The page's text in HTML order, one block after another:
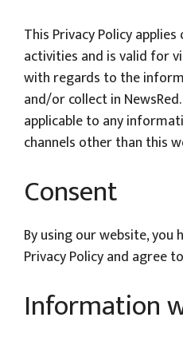
This Privacy Policy
activities and is valid for
with regards to the
and/or collect in
applicable to any
channels other than this
Consent
By using our website,
Privacy Policy and agree
Information